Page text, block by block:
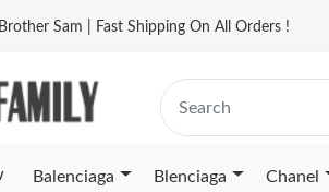
Sam | Fast Shipping On All Orders !
Balenciaga Blenciaga Chanel